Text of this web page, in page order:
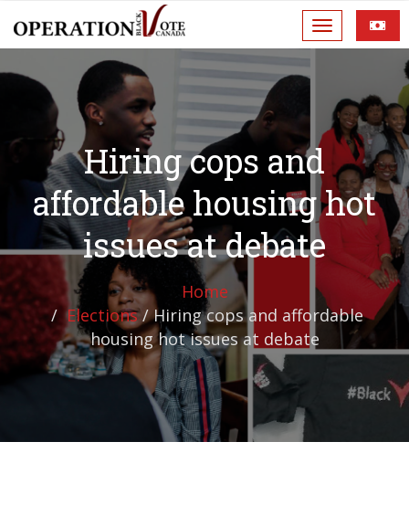
Hiring cops and
affordable housing hot
issues at debate
Home
Elections /Hiring cops and affordable
housing hot issues at debate